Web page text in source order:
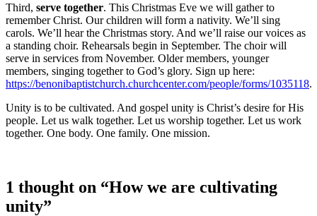
Third, serve together. This Christmas Eve we will gather to
remember Christ. Our children will form a nativity. We’ll sing
carols. We’ll hear the Christmas story. And we’ll raise our voices as
a standing choir. Rehearsals begin in September. The choir will
serve in services from November. Older members, younger
members, singing together to God’s glory. Sign up here:
https://benonibaptistchurch.churchcenter.com/people/forms/1035118.
Unity is to be cultivated. And gospel unity is Christ’s desire for His
people. Let us walk together. Let us worship together. Let us work
together. One body. One family. One mission.
1 thought on “How we are cultivating
unity”